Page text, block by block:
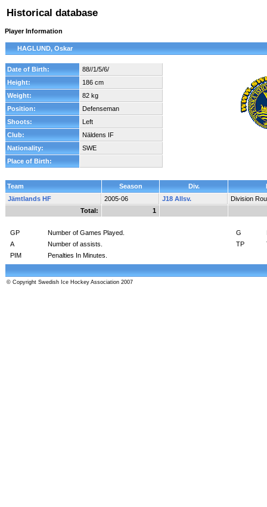
Historical database
Player Information
HAGLUND, Oskar
Date of Birth:
88//1/5/6/
Height:
186 cm
Weight:
82 kg
Position:
Defenseman
Shoots:
Left
Club:
Näldens IF
Nationality:
SWE
Place of Birth:
Team Season Div.
Jämtlands HF
2005-06 J18 Allsv.
Division
Total:
1
GP Number of Games Played. G
A
Number of assists. TP
PIM
Penalties In Minutes.
© Copyright Swedish Ice Hockey Association 2007